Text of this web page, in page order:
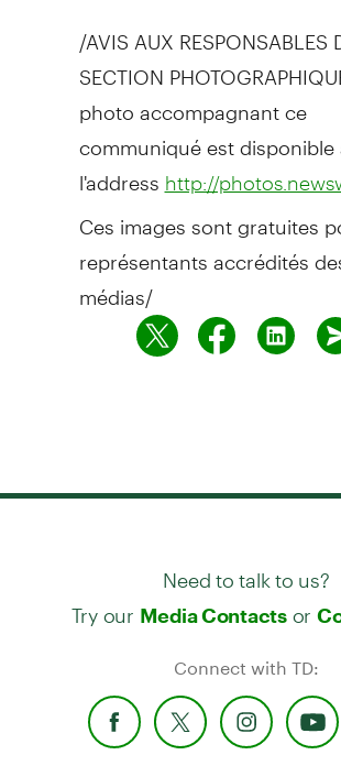
/AVIS AUX RESPONSABLES
SECTION
photo accompagnant ce
communiqué est disponible
l'address http://
Ces images sont gratuites
représentants accrédités
médias/
Need to talk to us?
Try our Media Contactsor
Connect with TD: